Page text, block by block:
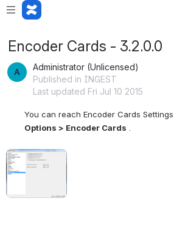
Encoder Cards - 3.2.0.0
Administrator (Unlicensed)
Published in INGEST
Last updated Fri Jul 10 2015
You can reach Encoder Cards
Options > Encoder Cards
Open